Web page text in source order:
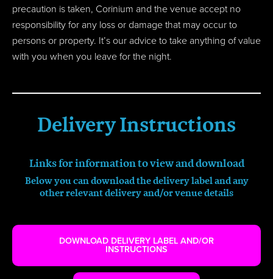
precaution is taken, Corinium and the venue accept no
responsibility for any loss or damage that may occur to
persons or property. It’s our advice to take anything of value
with you when you leave for the night.
Delivery Instructions
Links for information to view and download
Below you can download the delivery label and any
other relevantdeliveryand/or venue details
DOWNLOAD DELIVERY LABEL AND/OR
INSTRUCTIONS